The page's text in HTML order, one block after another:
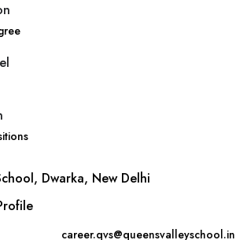
Dwarka, New Delhi
career.qvs@queensvalleyschool.in